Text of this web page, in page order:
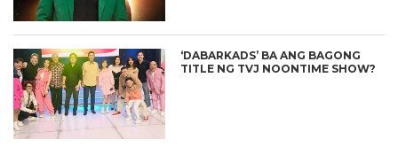
‘DABARKADS’ BA ANG BAGONG
TITLE NG TVJ NOONTIME SHOW?